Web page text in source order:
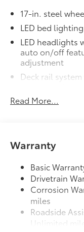
• Skid-resistant
quarter-turn
liners in place
Dealer Installed
additional
to add to vehicle.
17-in. steel
LED bed lighting
LED headlights
auto on/off
adjustment
Deck rail
6-ft. bed
Read More...
Warranty
Basic
Drivetrain
Corrosion
miles
Roadside
Unlimited miles